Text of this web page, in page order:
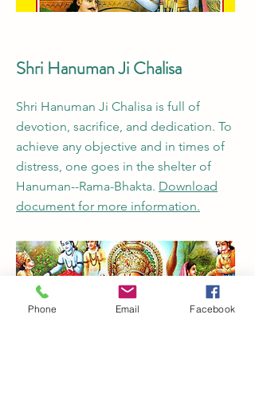
Shri Hanuman Ji Chalisa
Shri Hanuman Ji Chalisa is full of
devotion, sacrifice, and dedication. To
achieve any objective and in times of
distress, one goes in the shelter of
Hanuman--Rama-Bhakta. Download
document for more information.
Phone Email Facebook